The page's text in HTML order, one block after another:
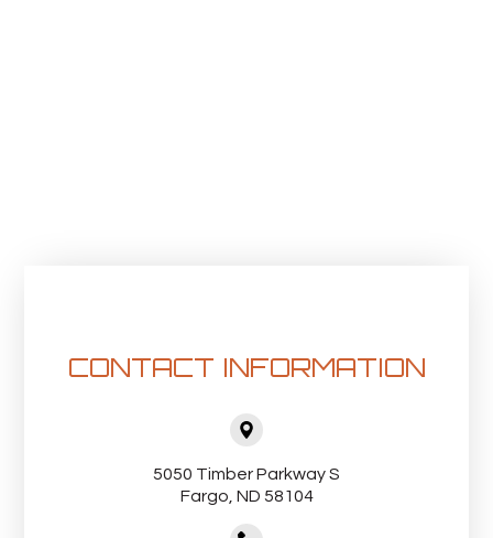
CONTACT INFORMATION
5050 Timber Parkway S
Fargo, ND 58104